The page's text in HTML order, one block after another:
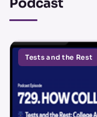
Tests and the Rest